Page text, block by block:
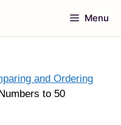
Menu
and Ordering
to 50